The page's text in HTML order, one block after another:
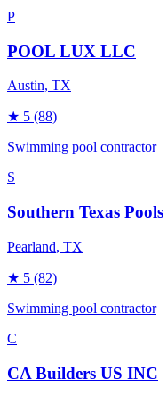
P
POOL LUX LLC
Austin, TX
★ 5 (88)
Swimming pool contractor
S
Southern Texas Pools
Pearland, TX
★ 5 (82)
Swimming pool contractor
C
CA Builders US INC